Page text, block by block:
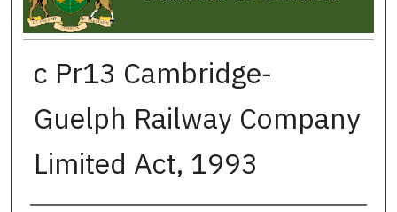
c Pr13 Cambridge-
Guelph Railway Company
Limited Act, 1993